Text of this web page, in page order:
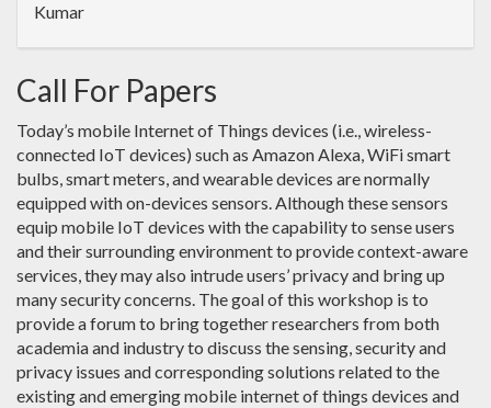
Kumar
Call For Papers
Today’s mobile Internet of Things devices (i.e., wireless-
connected IoT devices) such as Amazon Alexa, WiFi smart
bulbs, smart meters, and wearable devices are normally
equipped with on-devices sensors. Although these sensors
equip mobile IoT devices with the capability to sense users
and their surrounding environment to provide context-aware
services, they may also intrude users’ privacy and bring up
many security concerns. The goal of this workshop is to
provide a forum to bring together researchers from both
academia and industry to discuss the sensing, security and
privacy issues and corresponding solutions related to the
existing and emerging mobile internet of things devices and